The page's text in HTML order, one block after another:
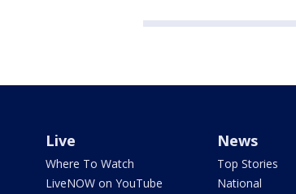
Live
Where To Watch
LiveNOW on YouTube
News
Top Stories
National